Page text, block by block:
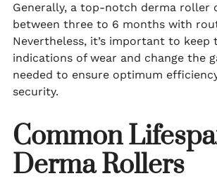
Generally, a top-notch derma roller
between three to 6 months with
Nevertheless, it’s important to keep
indications of wear and change the
needed to ensure optimum
security.
Common
Derma Rollers